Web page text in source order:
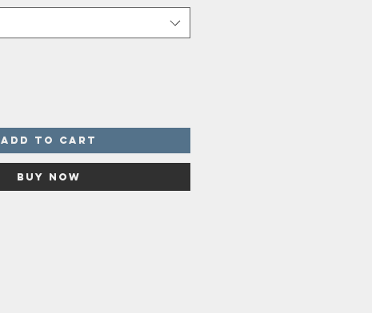
Add to Cart
Buy Now